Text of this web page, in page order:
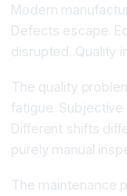
Modern
Defects escape.
disrupted. Quality
The quality
fatigue.
Different shifts
purely manual
The maintenance